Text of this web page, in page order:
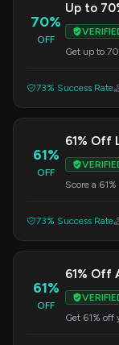
70%
OFF
Up to
Get up to
73% Success Rate
61%
OFF
61% Off
Score a
73% Success Rate
61%
OFF
61% Off
Get 61% off